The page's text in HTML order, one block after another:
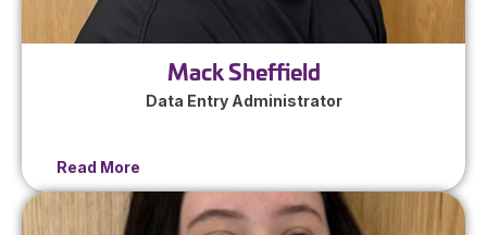
Mack Sheffield
Data Entry Administrator
Read More